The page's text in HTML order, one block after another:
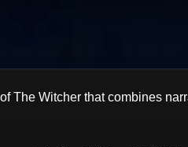
The Witcher that combines